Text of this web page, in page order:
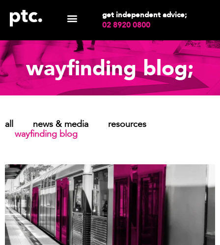
get independent advice;
02 8920 0800
wayfinding blog;
all news & media
resources
wayfinding blog